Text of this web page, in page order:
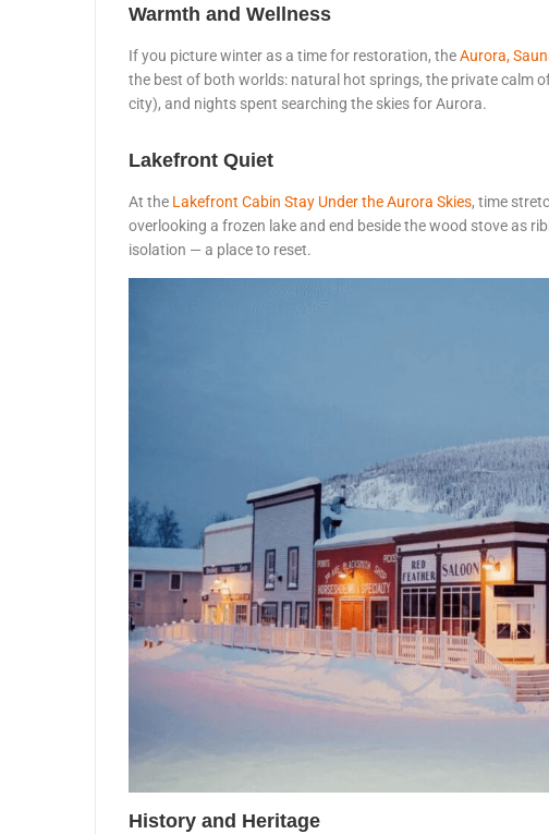
Warmth and Wellness
If you picture winter as a time for restoration, theAurora,
the best of both worlds: natural hot springs, the private calm
city), and nights spent searching the skies for Aurora.
Lakefront Quiet
At the Lakefront Cabin Stay Under the Aurora Skies, time
overlooking a frozen lake and end beside the wood stove as
isolation — a place to reset.
History and Heritage